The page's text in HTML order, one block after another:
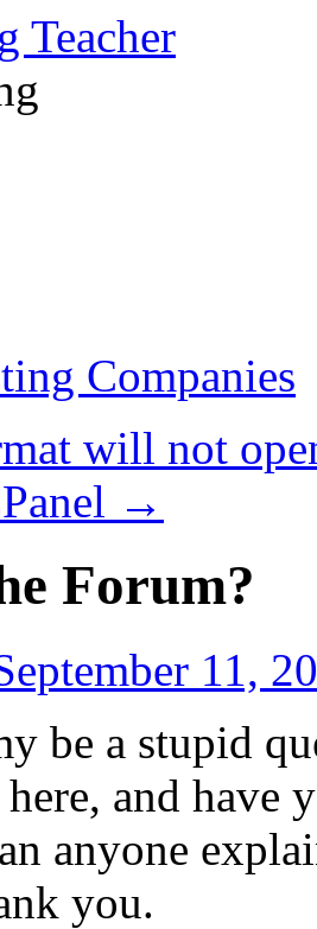
Teacher
Companies
will not
→
Forum?
11,
be a stupid
and have
anyone
you.